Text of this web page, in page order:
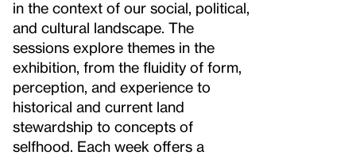
in the context of our social, political,
and cultural landscape. The
sessions explore themes in the
exhibition, from the fluidity of form,
perception, and experience to
historical and current land
stewardship to concepts of
selfhood. Each week offers a